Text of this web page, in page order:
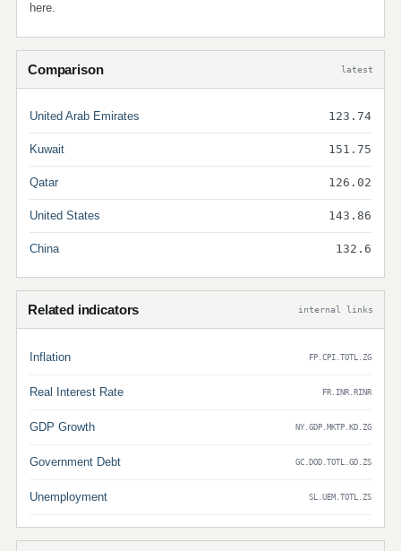
here.
Comparison latest
United Arab Emirates 123.74
Kuwait 151.75
Qatar 126.02
United States 143.86
China 132.6
Related indicators internal links
Inflation FP.CPI.TOTL.ZG
Real Interest Rate FR.INR.RINR
GDP Growth NY.GDP.MKTP.KD.ZG
Government Debt GC.DOD.TOTL.GD.ZS
Unemployment SL.UEM.TOTL.ZS